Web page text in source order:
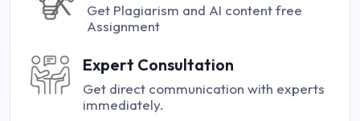
Get Plagiarism and AI content free
Assignment
Expert Consultation
Get direct communication with experts
immediately.